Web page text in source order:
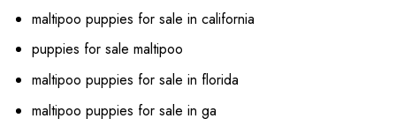
maltipoo puppies for sale in california
puppies for sale maltipoo
maltipoo puppies for sale in florida
maltipoo puppies for sale in ga